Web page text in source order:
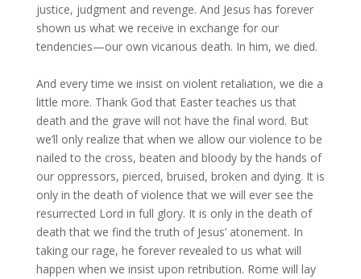
justice, judgment and revenge. And Jesus has forever
shown us what we receive in exchange for our
tendencies—our own vicarious death. In him, we died.
And every time we insist on violent retaliation, we die a
little more. Thank God that Easter teaches us that
death and the grave will not have the final word. But
we’ll only realize that when we allow our violence to be
nailed to the cross, beaten and bloody by the hands of
our oppressors, pierced, bruised, broken and dying. It is
only in the death of violence that we will ever see the
resurrected Lord in full glory. It is only in the death of
death that we find the truth of Jesus’ atonement. In
taking our rage, he forever revealed to us what will
happen when we insist upon retribution. Rome will lay